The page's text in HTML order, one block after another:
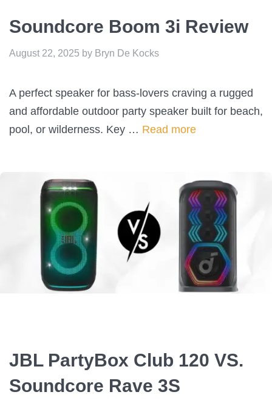
Soundcore Boom 3i Review
August 22, 2025 by Bryn De Kocks
A perfect speaker for bass-lovers craving a rugged
and affordable outdoor party speaker built for beach,
pool, or wilderness. Key … Read more
JBL PartyBox Club 120 VS.
Soundcore Rave 3S